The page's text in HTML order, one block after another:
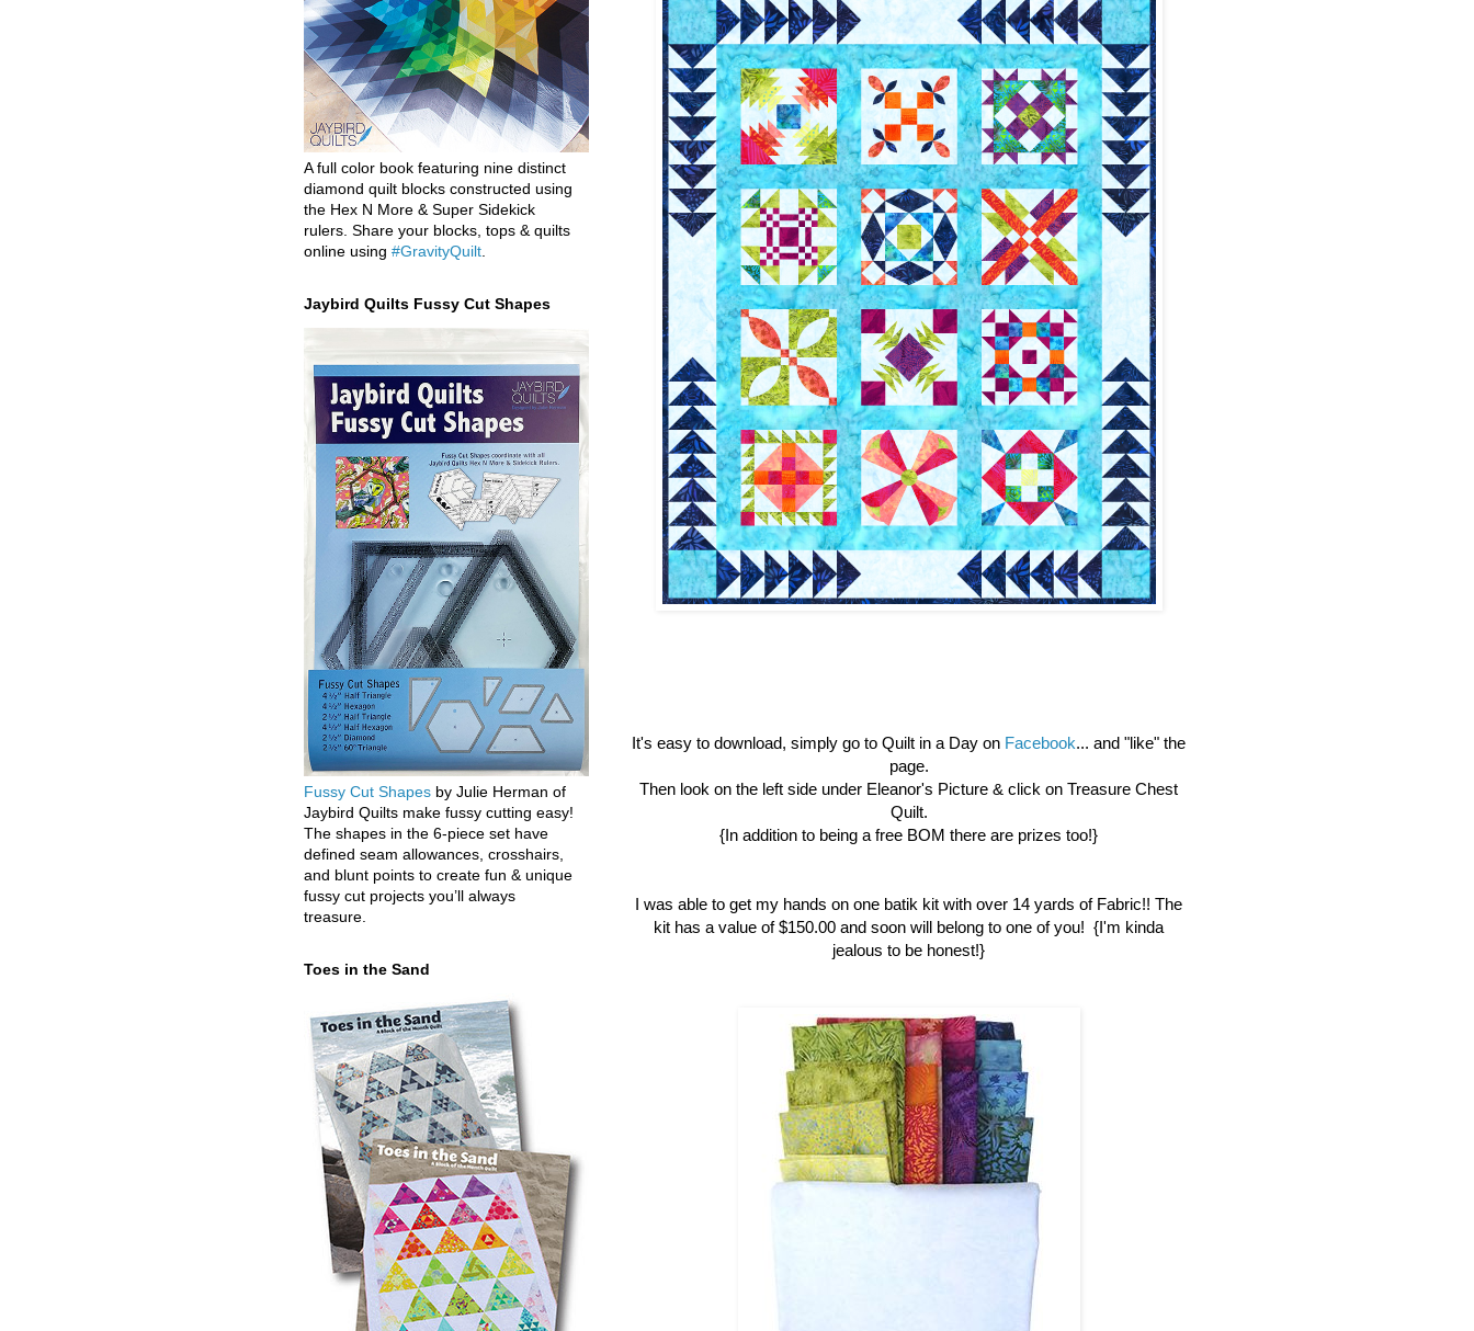
It's easy to download, simply go to Quilt in a Day on Facebook... and "like" the
page.
Then look on the left side under Eleanor's Picture & click on Treasure Chest
Quilt.
{In addition to being a free BOM there are prizes too!}
I was able to get my hands on one batik kit with over 14 yards of Fabric!! The
kit has a value of $150.00 and soon will belong to one of you! {I'm kinda
jealous to be honest!}
A full color book featuring nine distinct
diamond quilt blocks constructed using
the Hex N More & Super Sidekick
rulers. Share your blocks, tops & quilts
online using #GravityQuilt
Jaybird Quilts Fussy Cut Shapes
Fussy Cut Shapes by Julie Herman of
Jaybird Quilts make fussy cutting easy!
The shapes in the 6-piece set have
defined seam allowances, crosshairs,
and blunt points to create fun & unique
fussy cut projects you’ll always
treasure.
Toes in the Sand